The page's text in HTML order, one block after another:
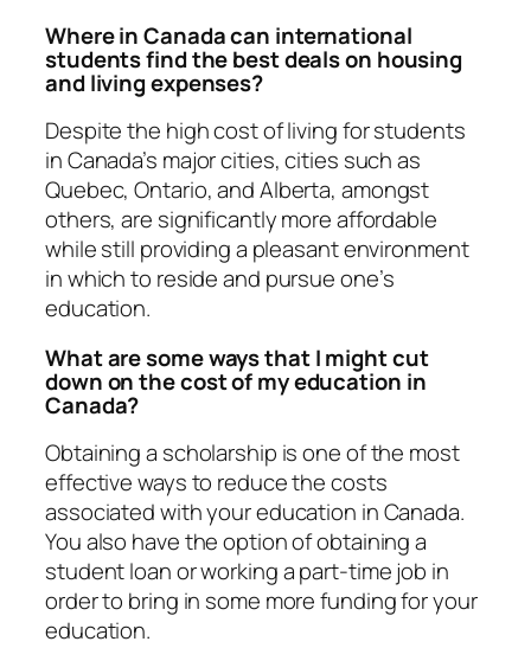
Where in Canada can international
students find the best deals on housing
and living expenses?
Despite the high cost of living for students
in Canada’s major cities, cities such as
Quebec, Ontario, and Alberta, amongst
others, are significantly more affordable
while still providing a pleasant environment
in which to reside and pursue one’s
education.
What are some ways that I might cut
down on the cost of my education in
Canada?
Obtaining a scholarship is one of the most
effective ways to reduce the costs
associated with your education in Canada.
You also have the option of obtaining a
student loan or working a part-time job in
order to bring in some more funding for your
education.